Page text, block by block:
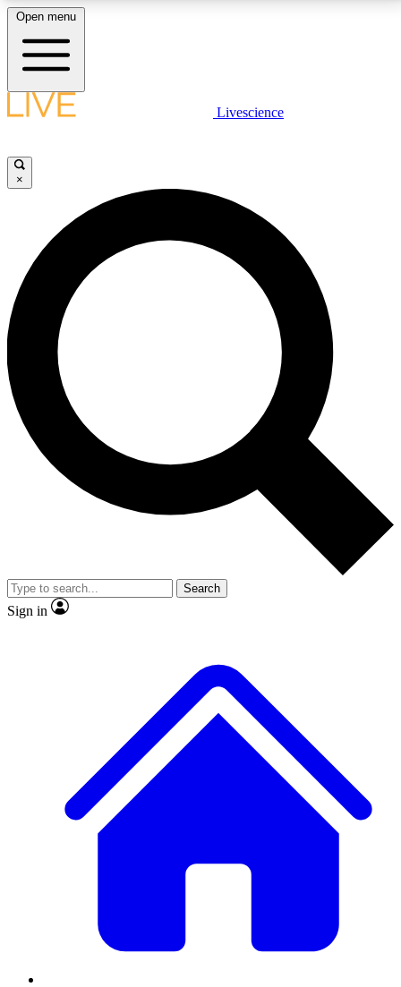
LIVE SCIENCE PLUS
JOIN FREE
LIVE SCIENCE PRO
Unlimited access to our exclusive features, expert analysis and in-depth
interviews, all ad-free
No ads, ever
Exclusive, original
reporting
video
Member-only features
Open menu
Livescience
×
Search
Sign in